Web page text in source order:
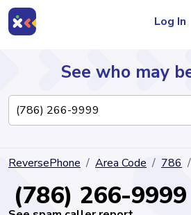
Log In
Directory
See who may
ReversePhone Area Code 786
(786) 266-9999